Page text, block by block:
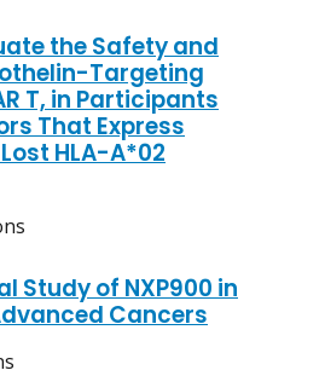
the Safety and
Targeting
T, in Participants
That Express
HLA-A*02
Study of NXP900 in
Cancers